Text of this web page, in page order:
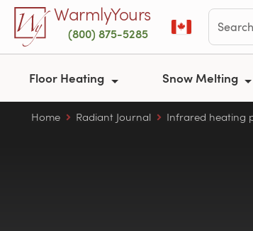
Skip to main contentWarmlyYours
(800) 875-5285
Floor Heating Snow Melting
Home Radiant Journal Infrared heating